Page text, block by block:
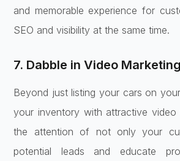
and memorable experience for
SEO and visibility at the same time.
7. Dabble in Video Marketing
Beyond just listing your cars on
your inventory with attractive video
the attention of not only your
potential leads and educate